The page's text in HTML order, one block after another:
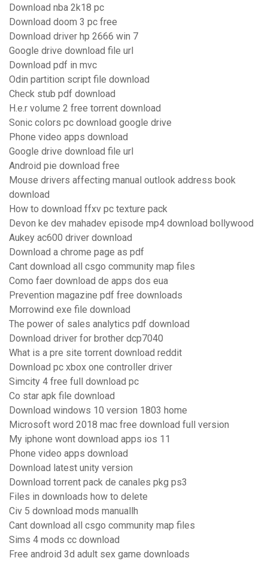
Download nba 2k18 pc
Download doom 3 pc free
Download driver hp 2666 win 7
Google drive download file url
Download pdf in mvc
Odin partition script file download
Check stub pdf download
H.e.r volume 2 free torrent download
Sonic colors pc download google drive
Phone video apps download
Google drive download file url
Android pie download free
Mouse drivers affecting manual outlook address book
download
How to download ffxv pc texture pack
Devon ke dev mahadev episode mp4 download bollywood
Aukey ac600 driver download
Download a chrome page as pdf
Cant download all csgo community map files
Como faer download de apps dos eua
Prevention magazine pdf free downloads
Morrowind exe file download
The power of sales analytics pdf download
Download driver for brother dcp7040
What is a pre site torrent download reddit
Download pc xbox one controller driver
Simcity 4 free full download pc
Co star apk file download
Download windows 10 version 1803 home
Microsoft word 2018 mac free download full version
My iphone wont download apps ios 11
Phone video apps download
Download latest unity version
Download torrent pack de canales pkg ps3
Files in downloads how to delete
Civ 5 download mods manuallh
Cant download all csgo community map files
Sims 4 mods cc download
Free android 3d adult sex game downloads